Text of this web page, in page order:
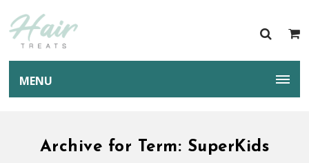
MENU
Archive for Term: SuperKids